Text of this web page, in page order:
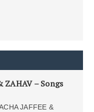
ZAHAV – Songs
JAFFEE &